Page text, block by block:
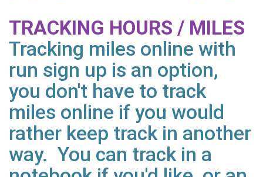
TRACKING HOURS / MILES
Tracking miles online with
run sign up is an option,
you don't have to track
miles online if you would
rather keep track in another
way. You can track in a